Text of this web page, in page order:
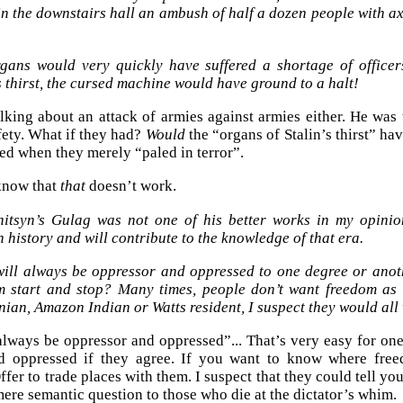
the downstairs hall an ambush of half a dozen people with
would very quickly have suffered a shortage of
thirst, the cursed machine would have ground to a halt!
about an attack of armies against armies either. He
What if they had? Wouldthe “organs of Stalin’s thirst”
when they merely “paled in terror”.
thatthat doesn’t work.
Gulag was not one of his better works in my
history and will contribute to the knowledge of that era.
always be oppressor and oppressed to one degree or
start and stop? Many times, people don’t want freedom
Amazon Indian or Watts resident, I suspect they would
be oppressor and oppressed”... That’s very easy for
oppressed if they agree. If you want to know where
to trade places with them. I suspect that they could tell
semantic question to those who die at the dictator’s whim.